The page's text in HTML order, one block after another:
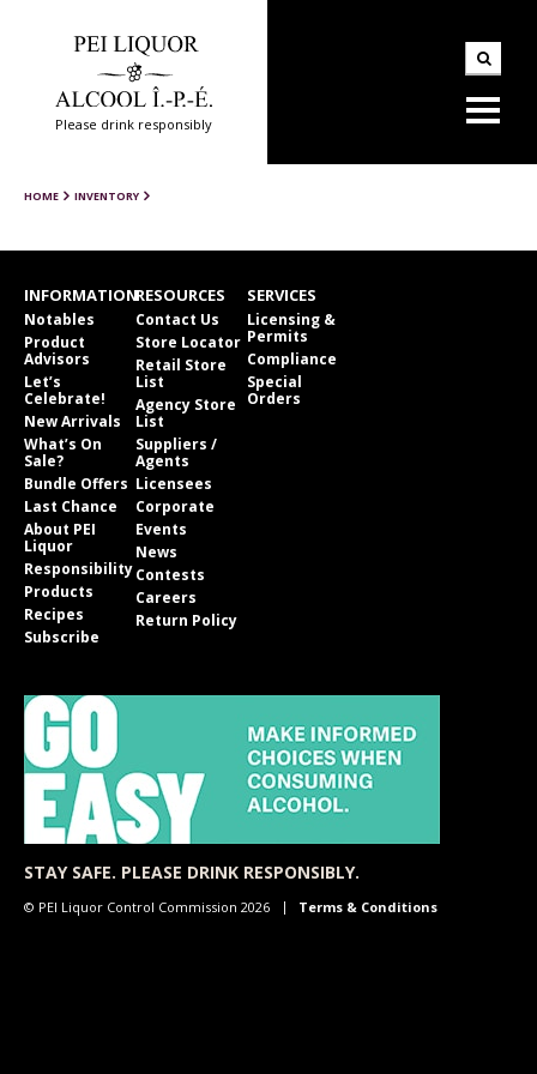
Please drink responsibly
HOME INVENTORY
INFORMATION
Notables
Product
Advisors
Let’s
Celebrate!
New Arrivals
What’s On
Sale?
Bundle Offers
Last Chance
About PEI
Liquor
Responsibility
Products
Recipes
Subscribe
RESOURCES
Contact Us
Store Locator
Retail Store
List
Agency Store
List
Suppliers /
Agents
Licensees
Corporate
Events
News
Contests
Careers
Return Policy
SERVICES
Licensing &
Permits
Compliance
Special
Orders
STAY SAFE. PLEASE DRINK RESPONSIBLY.
© PEI Liquor Control Commission 2026 Terms & Conditions